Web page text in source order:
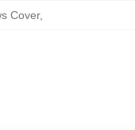
Cover,